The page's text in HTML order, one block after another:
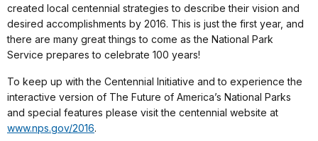
created local centennial strategies to describe their vision and
desired accomplishments by 2016. This is just the first year, and
there are many great things to come as the National Park
Service prepares to celebrate 100 years!
To keep up with the Centennial Initiative and to experience the
interactive version of The Future of America’s National Parks
and special features please visit the centennial website at
www.nps.gov/2016.